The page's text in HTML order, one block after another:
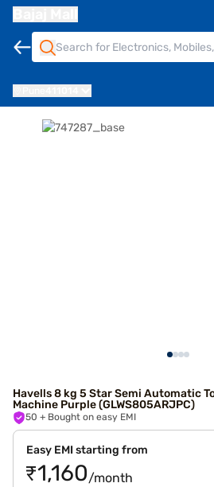
Havells 8 kg 5 Star Semi Automatic
Machine Purple (GLWS805ARJPC)
50 + Bought on easy EMI
Easy EMI starting from
₹1,160/month